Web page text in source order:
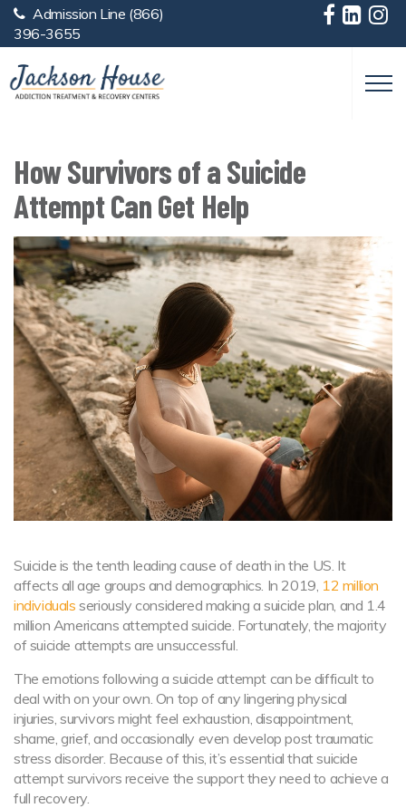
Skip to main content
Admission Line (866)
396-3655
How Survivors of a Suicide
Attempt Can Get Help
Suicide is the tenth leading cause of death in the US. It
affects all age groups and demographics. In 2019, 12 million
individuals seriously considered making a suicide plan, and 1.4
million Americans attempted suicide. Fortunately, the majority
of suicide attempts are unsuccessful.
The emotions following a suicide attempt can be difficult to
deal with on your own. On top of any lingering physical
injuries, survivors might feel exhaustion, disappointment,
shame, grief, and occasionally even develop post traumatic
stress disorder. Because of this, it’s essential that suicide
attempt survivors receive the support they need to achieve a
full recovery.